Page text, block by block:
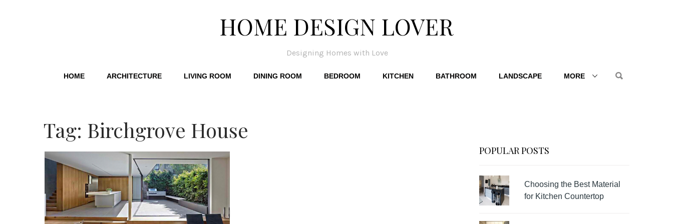
HOME DESIGN LOVER
Designing Homes with Love
HOME ARCHITECTURE LIVING ROOM DINING ROOM BEDROOM KITCHEN BATHROOM LANDSCAPE MORE
Tag: Birchgrove House
POPULAR POSTS
Choosing the Best Material
for Kitchen Countertop